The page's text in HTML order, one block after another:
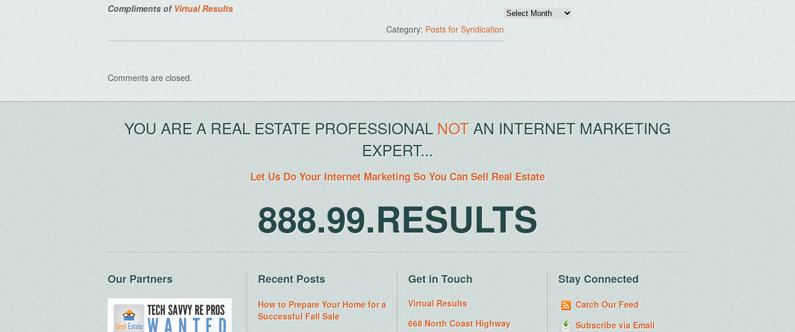
Compliments of Virtual Results
Category: Posts for Syndication
Comments are closed.
Archives
YOU ARE A REAL ESTATE PROFESSIONAL NOTAN INTERNET MARKETING
EXPERT...
Let Us Do Your Internet Marketing So You Can Sell Real Estate
888.99.RESULTS
Our Partners Recent Posts
How to Prepare Your Home for a
Successful Fall Sale
Get in Touch
Virtual Results
668 North Coast Highway
Stay Connected
Catch Our Feed
Subscribe via Email